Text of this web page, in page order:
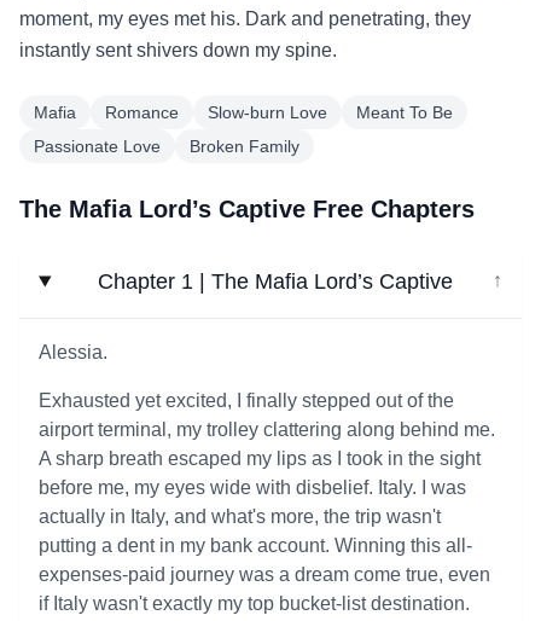
moment, my eyes met his. Dark and penetrating, they
instantly sent shivers down my spine.
Mafia Romance Slow-burn Love
Meant To Be
Passionate Love
Broken Family
The Mafia Lord’s Captive Free Chapters
Chapter 1 | The Mafia Lord’s Captive ↓
Alessia.
Exhausted yet excited, I finally stepped out of the
airport terminal, my trolley clattering along behind me.
A sharp breath escaped my lips as I took in the sight
before me, my eyes wide with disbelief. Italy. I was
actually in Italy, and what's more, the trip wasn't
putting a dent in my bank account. Winning this all-
expenses-paid journey was a dream come true, even
if Italy wasn't exactly my top bucket-list destination.